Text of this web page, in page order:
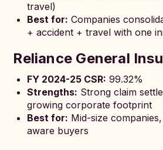
travel)
Best for: Companies
+ accident + travel with one
Reliance General
FY 2024-25 CSR: 99.32%
Strengths: Strong claim
growing corporate footprint
Best for: Mid-size
aware buyers